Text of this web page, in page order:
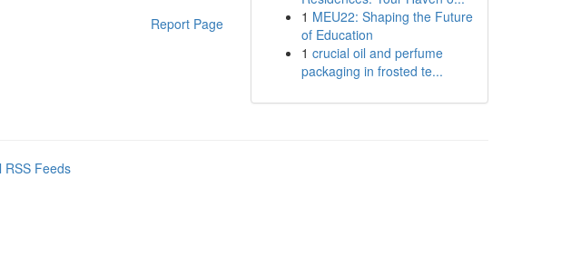
Report Page
1 MEU22: Shaping the Future
of Education
1 crucial oil and perfume
packaging in frosted te...
RSS Feeds